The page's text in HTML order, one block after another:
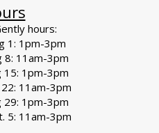
hours:
1: 1pm-3pm
8: 11am-3pm
15: 1pm-3pm
11am-3pm
29: 1pm-3pm
5: 11am-3pm